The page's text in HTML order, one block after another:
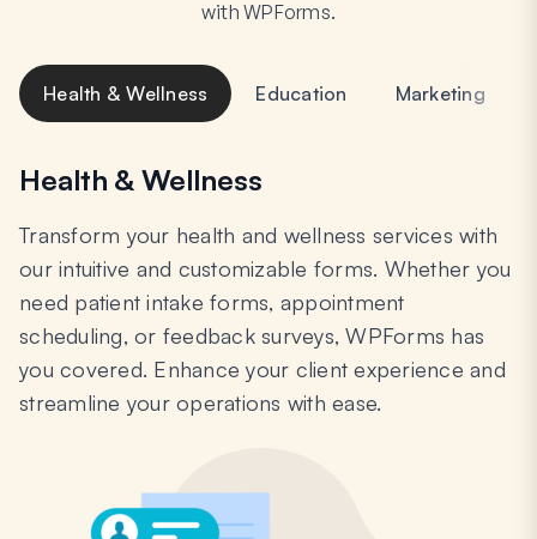
with WPForms.
Health & Wellness Education Marketing
Health & Wellness
Transform your health and wellness services with
our intuitive and customizable forms. Whether you
need patient intake forms, appointment
scheduling, or feedback surveys, WPForms has
you covered. Enhance your client experience and
streamline your operations with ease.